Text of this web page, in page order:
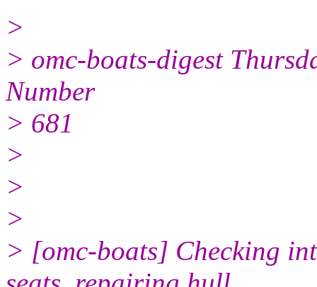
>
> omc-boats-digest
Number
> 681
>
>
>
> [omc-boats] Checking